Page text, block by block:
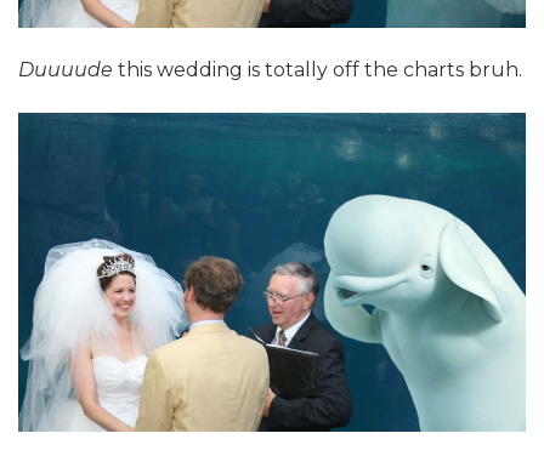
Duuuude this wedding is totally off the charts bruh.